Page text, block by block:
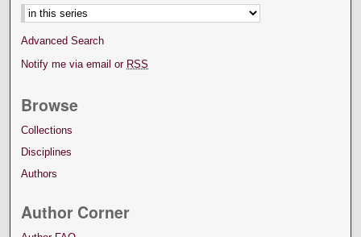
Advanced Search
Notify me via email or RSS
Browse
Collections
Disciplines
Authors
Author Corner